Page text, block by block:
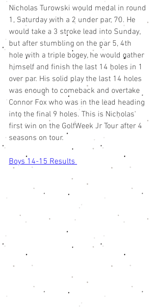
Nicholas Turowski would medal in round
1, Saturday with a 2 under par, 70. He
would take a 3 stroke lead into Sunday,
but after stumbling on the par 5, 4th
hole with a triple bogey, he would gather
himself and finish the last 14 holes in 1
over par. His solid play the last 14 holes
was enough to comeback and overtake
Connor Fox who was in the lead heading
into the final 9 holes. This is Nicholas'
first win on the GolfWeek Jr Tour after 4
seasons on tour.
Boys 14-15 Results